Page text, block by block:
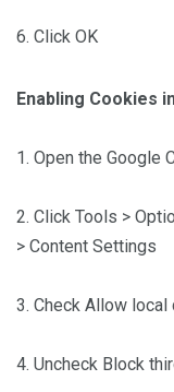
6. Click OK
Enabling Cookies
1. Open the Google
2. Click Tools >
> Content Settings
3. Check Allow
4. Uncheck Block